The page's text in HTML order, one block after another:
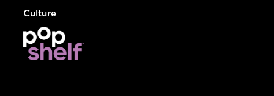
Culture